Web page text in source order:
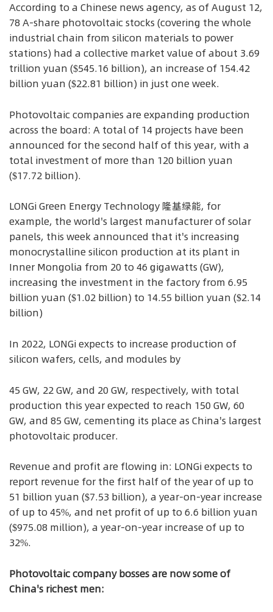
According to a Chinese news agency, as of August 12,
78 A-share photovoltaic stocks (covering the whole
industrial chain from silicon materials to power
stations) had a collective market value of about 3.69
trillion yuan ($545.16 billion), an increase of 154.42
billion yuan ($22.81 billion) in just one week.
Photovoltaic companies are expanding production
across the board: A total of 14 projects have been
announced for the second half of this year, with a
total investment of more than 120 billion yuan
($17.72 billion).
LONGi Green Energy Technology 隆基绿能, for
example, the world's largest manufacturer of solar
panels, this week announced that it's increasing
monocrystalline silicon production at its plant in
Inner Mongolia from 20 to 46 gigawatts (GW),
increasing the investment in the factory from 6.95
billion yuan ($1.02 billion) to 14.55 billion yuan ($2.14
billion)
In 2022, LONGi expects to increase production of
silicon wafers, cells, and modules by
45 GW, 22 GW, and 20 GW, respectively, with total
production this year expected to reach 150 GW, 60
GW, and 85 GW, cementing its place as China's largest
photovoltaic producer.
Revenue and profit are flowing in: LONGi expects to
report revenue for the first half of the year of up to
51 billion yuan ($7.53 billion), a year-on-year increase
of up to 45%, and net profit of up to 6.6 billion yuan
($975.08 million), a year-on-year increase of up to
32%.
Photovoltaic company bosses are now some of
China's richest men: